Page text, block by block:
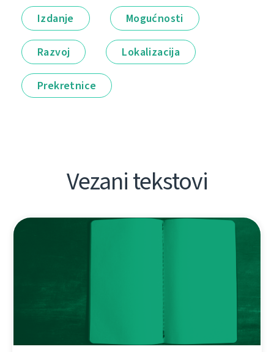
Izdanje Mogućnosti
Razvoj Lokalizacija
Prekretnice
Vezani tekstovi